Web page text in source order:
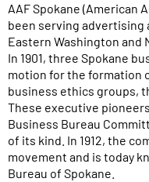
AAF Spokane (American
been serving advertising
Eastern Washington and
In 1901, three Spokane
motion for the formation
business ethics groups,
These executive
Business Bureau
of its kind. In 1912, the
movement and is today
Bureau of Spokane.